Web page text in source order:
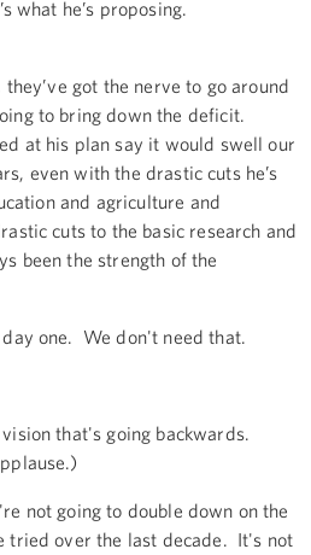
what he’s proposing.
got the nerve to go around
to bring down the deficit.
at his plan say it would swell our
even with the drastic cuts he’s
and agriculture and
cuts to the basic research and
been the strength of the
one. We don't need that.
that's going backwards.
not going to double down on the
tried over the last decade. It's not